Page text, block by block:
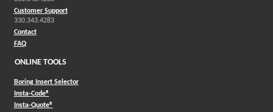
Customer Support
330.343.4283
Contact
FAQ
ONLINE TOOLS
Boring Insert Selector
Insta-Code®(Opens in a new window)
Insta-Quote®(Opens in a new window)